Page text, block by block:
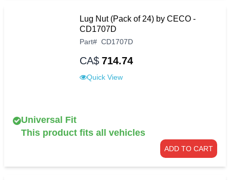
Lug Nut (Pack of 24) by CECO -
CD1707D
Part# CD1707D
CA$ 714.74
Quick View
Universal Fit
This product fits all vehicles
ADD TO CART